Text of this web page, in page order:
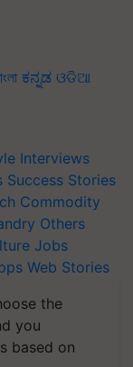
ಕನ್ನಡ ଓଡିଆ
Interviews
Success Stories
Commodity
Others
Jobs
Web Stories
the
you
based on